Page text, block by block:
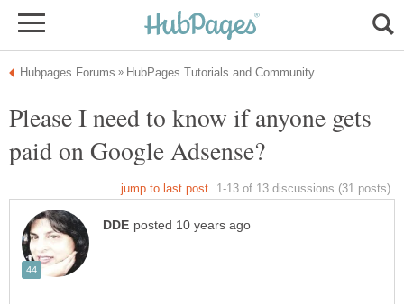
Please I need to know if anyone gets